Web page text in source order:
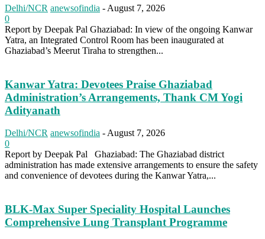
Delhi/NCR anewsofindia - August 7, 2026
0
Report by Deepak Pal Ghaziabad: In view of the ongoing Kanwar
Yatra, an Integrated Control Room has been inaugurated at
Ghaziabad’s Meerut Tiraha to strengthen...
Kanwar Yatra: Devotees Praise Ghaziabad
Administration’s Arrangements, Thank CM Yogi
Adityanath
Delhi/NCR anewsofindia - August 7, 2026
0
Report by Deepak Pal Ghaziabad: The Ghaziabad district
administration has made extensive arrangements to ensure the safety
and convenience of devotees during the Kanwar Yatra,...
BLK-Max Super Speciality Hospital Launches
Comprehensive Lung Transplant Programme